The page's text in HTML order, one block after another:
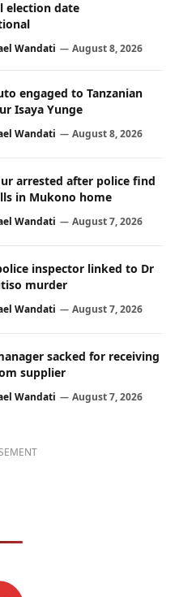
election date
Wandati August 8, 2026
engaged to Tanzanian
Isaya Yunge
Wandati August 8, 2026
arrested after police find
in Mukono home
Wandati August 7, 2026
inspector linked to Dr
murder
Wandati August 7, 2026
sacked for receiving
supplier
Wandati August 7, 2026